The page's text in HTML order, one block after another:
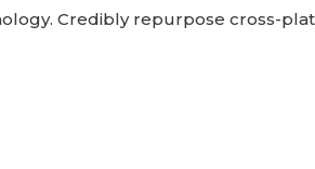
Credibly repurpose cross-